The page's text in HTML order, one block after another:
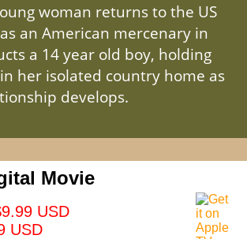
woman returns to the US
an American mercenary in
a 14 year old boy, holding
her isolated country home as
develops.
Movie
USD
USD